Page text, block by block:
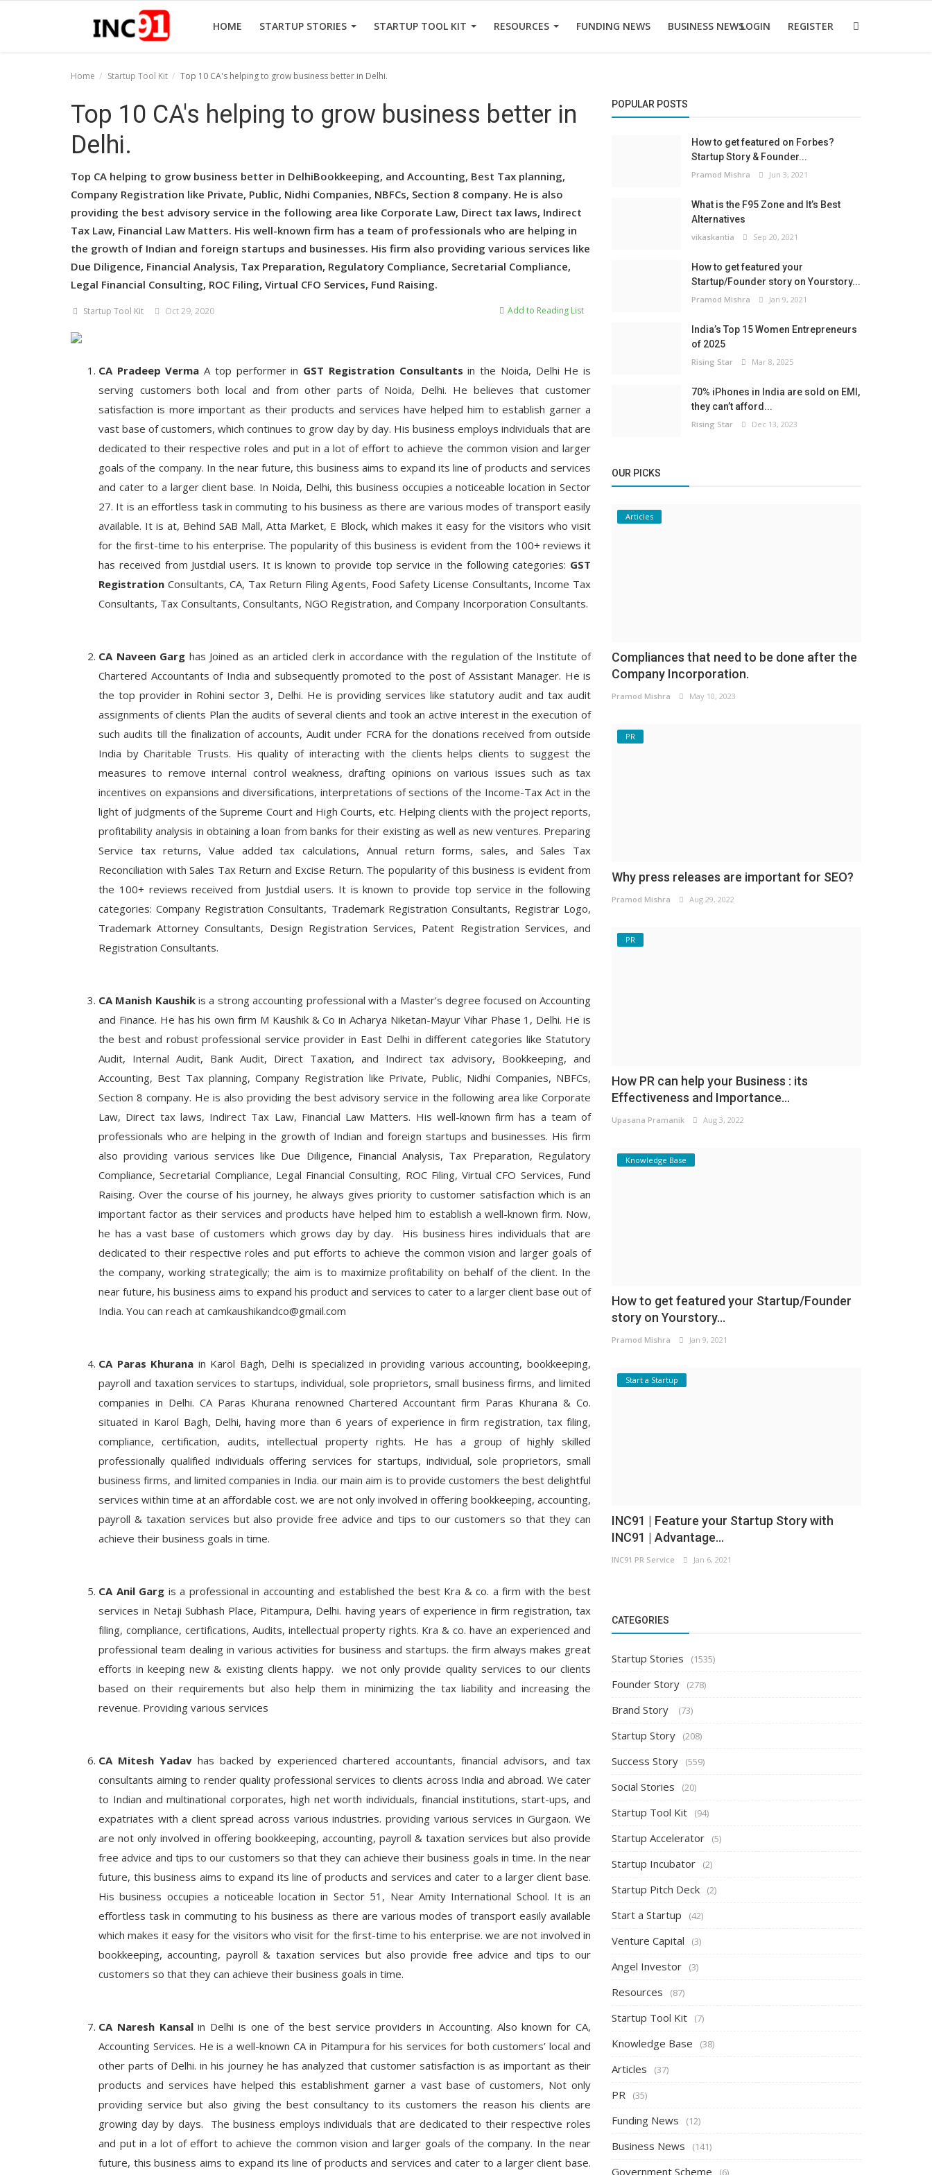
HOME STARTUP STORIES STARTUP TOOL KIT RESOURCES FUNDING NEWS BUSINESS NEWSLOGIN REGISTER
Startup Stories
Startup Tool Kit
Funding News
Business News
Home Startup Tool Kit Top 10 CA's helping to grow business better in Delhi.
Top 10 CA's helping to grow business better in
Delhi.
Top CA helping to grow business better in DelhiBookkeeping, and Accounting, Best Tax planning,
Company Registration like Private, Public, Nidhi Companies, NBFCs, Section 8 company. He is also
providing the best advisory service in the following area like Corporate Law, Direct tax laws, Indirect
Tax Law, Financial Law Matters. His well-known firm has a team of professionals who are helping in
the growth of Indian and foreign startups and businesses. His firm also providing various services like
Due Diligence, Financial Analysis, Tax Preparation, Regulatory Compliance, Secretarial Compliance,
Legal Financial Consulting, ROC Filing, Virtual CFO Services, Fund Raising.
Startup Tool Kit Oct 29, 2020 Add to Reading List
CA Pradeep VermaA top performer in GST Registration Consultants in the Noida, Delhi He is
serving customers both local and from other parts of Noida, Delhi. He believes that customer
satisfaction is more important as their products and services have helped him to establish garner a
vast base of customers, which continues to grow day by day. His business employs individuals that are
dedicated to their respective roles and put in a lot of effort to achieve the common vision and larger
goals of the company. In the near future, this business aims to expand its line of products and services
and cater to a larger client base. In Noida, Delhi, this business occupies a noticeable location in Sector
27. It is an effortless task in commuting to his business as there are various modes of transport easily
available. It is at, Behind SAB Mall, Atta Market, E Block, which makes it easy for the visitors who visit
for the first-time to his enterprise. The popularity of this business is evident from the 100+ reviews it
has received from Justdial users. It is known to provide top service in the following categories: GST
Registration Consultants, CA, Tax Return Filing Agents, Food Safety License Consultants, Income Tax
Consultants, Tax Consultants, Consultants, NGO Registration, and Company Incorporation Consultants.
CA Naveen Garg has Joined as an articled clerk in accordance with the regulation of the Institute of
Chartered Accountants of India and subsequently promoted to the post of Assistant Manager. He is
the top provider in Rohini sector 3, Delhi. He is providing services like statutory audit and tax audit
assignments of clients Plan the audits of several clients and took an active interest in the execution of
such audits till the finalization of accounts, Audit under FCRA for the donations received from outside
India by Charitable Trusts. His quality of interacting with the clients helps clients to suggest the
measures to remove internal control weakness, drafting opinions on various issues such as tax
incentives on expansions and diversifications, interpretations of sections of the Income-Tax Act in the
light of judgments of the Supreme Court and High Courts, etc. Helping clients with the project reports,
profitability analysis in obtaining a loan from banks for their existing as well as new ventures. Preparing
Service tax returns, Value added tax calculations, Annual return forms, sales, and Sales Tax
Reconciliation with Sales Tax Return and Excise Return. The popularity of this business is evident from
the 100+ reviews received from Justdial users. It is known to provide top service in the following
categories: Company Registration Consultants, Trademark Registration Consultants, Registrar Logo,
Trademark Attorney Consultants, Design Registration Services, Patent Registration Services, and
Registration Consultants.
CA Manish Kaushikis a strong accounting professional with a Master's degree focused on Accounting
and Finance. He has his own firm M Kaushik & Co in Acharya Niketan-Mayur Vihar Phase 1, Delhi. He is
the best and robust professional service provider in East Delhi in different categories like Statutory
Audit, Internal Audit, Bank Audit, Direct Taxation, and Indirect tax advisory, Bookkeeping, and
Accounting, Best Tax planning, Company Registration like Private, Public, Nidhi Companies, NBFCs,
Section 8 company. He is also providing the best advisory service in the following area like Corporate
Law, Direct tax laws, Indirect Tax Law, Financial Law Matters. His well-known firm has a team of
professionals who are helping in the growth of Indian and foreign startups and businesses. His firm
also providing various services like Due Diligence, Financial Analysis, Tax Preparation, Regulatory
Compliance, Secretarial Compliance, Legal Financial Consulting, ROC Filing, Virtual CFO Services, Fund
Raising. Over the course of his journey, he always gives priority to customer satisfaction which is an
important factor as their services and products have helped him to establish a well-known firm. Now,
he has a vast base of customers which grows day by day. His business hires individuals that are
dedicated to their respective roles and put efforts to achieve the common vision and larger goals of
the company, working strategically; the aim is to maximize profitability on behalf of the client. In the
near future, his business aims to expand his product and services to cater to a larger client base out of
India. You can reach at camkaushikandco@gmail.com
CA Paras Khurana in Karol Bagh, Delhi is specialized in providing various accounting, bookkeeping,
payroll and taxation services to startups, individual, sole proprietors, small business firms, and limited
companies in Delhi. CA Paras Khurana renowned Chartered Accountant firm Paras Khurana & Co.
situated in Karol Bagh, Delhi, having more than 6 years of experience in firm registration, tax filing,
compliance, certification, audits, intellectual property rights. He has a group of highly skilled
professionally qualified individuals offering services for startups, individual, sole proprietors, small
business firms, and limited companies in India. our main aim is to provide customers the best delightful
services within time at an affordable cost. we are not only involved in offering bookkeeping, accounting,
payroll & taxation services but also provide free advice and tips to our customers so that they can
achieve their business goals in time.
CA Anil Garg is a professional in accounting and established the best Kra & co. a firm with the best
services in Netaji Subhash Place, Pitampura, Delhi. having years of experience in firm registration, tax
filing, compliance, certifications, Audits, intellectual property rights. Kra & co. have an experienced and
professional team dealing in various activities for business and startups. the firm always makes great
efforts in keeping new & existing clients happy. we not only provide quality services to our clients
based on their requirements but also help them in minimizing the tax liability and increasing the
revenue. Providing various services
CA Mitesh Yadav has backed by experienced chartered accountants, financial advisors, and tax
consultants aiming to render quality professional services to clients across India and abroad. We cater
to Indian and multinational corporates, high net worth individuals, financial institutions, start-ups, and
expatriates with a client spread across various industries. providing various services in Gurgaon. We
are not only involved in offering bookkeeping, accounting, payroll & taxation services but also provide
free advice and tips to our customers so that they can achieve their business goals in time. In the near
future, this business aims to expand its line of products and services and cater to a larger client base.
His business occupies a noticeable location in Sector 51, Near Amity International School. It is an
effortless task in commuting to his business as there are various modes of transport easily available
which makes it easy for the visitors who visit for the first-time to his enterprise. we are not involved in
bookkeeping, accounting, payroll & taxation services but also provide free advice and tips to our
customers so that they can achieve their business goals in time.
CA Naresh Kansalin Delhi is one of the best service providers in Accounting. Also known for CA,
Accounting Services. He is a well-known CA in Pitampura for his services for both customers’ local and
other parts of Delhi. in his journey he has analyzed that customer satisfaction is as important as their
products and services have helped this establishment garner a vast base of customers, Not only
providing service but also giving the best consultancy to its customers the reason his clients are
growing day by days. The business employs individuals that are dedicated to their respective roles
and put in a lot of effort to achieve the common vision and larger goals of the company. In the near
future, this business aims to expand its line of products and services and cater to a larger client base.
POPULAR POSTS
How to get featured on Forbes?
Startup Story & Founder...
Pramod Mishra Jun 3, 2021
What is the F95 Zone and It’s Best
Alternatives
vikaskantia Sep 20, 2021
How to get featured your
Startup/Founder story on Yourstory...
Pramod Mishra Jan 9, 2021
India’s Top 15 Women Entrepreneurs
of 2025
Rising Star Mar 8, 2025
70% iPhones in India are sold on EMI,
they can’t afford...
Rising Star Dec 13, 2023
OUR PICKS
Articles
Compliances that need to be done after the
Company Incorporation.
Pramod Mishra May 10, 2023
PR
Why press releases are important for SEO?
Pramod Mishra Aug 29, 2022
PR
How PR can help your Business : its
Effectiveness and Importance...
Upasana Pramanik Aug 3, 2022
Knowledge Base
How to get featured your Startup/Founder
story on Yourstory...
Pramod Mishra Jan 9, 2021
Start a Startup
INC91 | Feature your Startup Story with
INC91 | Advantage...
INC91 PR Service Jan 6, 2021
CATEGORIES
Startup Stories (1535)
Founder Story (278)
Brand Story (73)
Startup Story (208)
Success Story (559)
Social Stories (20)
Startup Tool Kit (94)
Startup Accelerator (5)
Startup Incubator (2)
Startup Pitch Deck (2)
Start a Startup (42)
Venture Capital (3)
Angel Investor (3)
Resources (87)
Startup Tool Kit (7)
Knowledge Base (38)
Articles (37)
PR (35)
Funding News (12)
Business News (141)
Government Scheme (6)